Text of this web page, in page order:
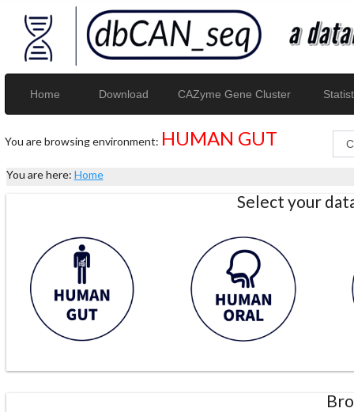
Home Download CAZyme Gene Cluster
You are browsing environment: HUMAN GUT
You are here: Home
Select your